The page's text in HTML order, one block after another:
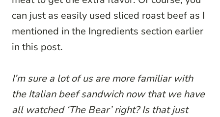
can just as easily used sliced roast beef as I
mentioned in the Ingredients section earlier
in this post.
I’m sure a lot of us are more familiar with
the Italian beef sandwich now that we have
all watched ‘The Bear’ right? Is that just